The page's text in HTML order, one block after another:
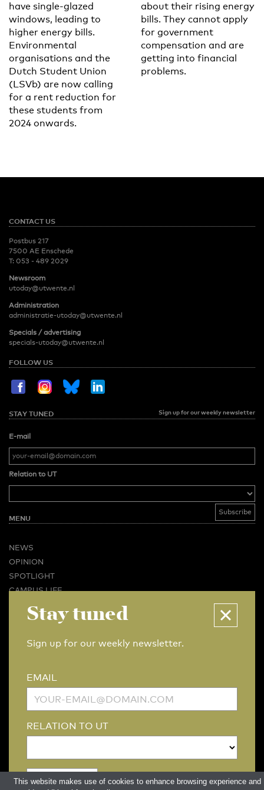
have single-glazed
windows, leading to
higher energy bills.
Environmental
organisations and the
Dutch Student Union
(LSVb) are now calling
for a rent reduction for
these students from
2024 onwards.
about their rising energy
bills. They cannot apply
for government
compensation and are
getting into financial
problems.
CONTACT US
Postbus 217
7500 AE Enschede
T: 053 - 489 2029
Newsroom
utoday@utwente.nl
Administration
administratie-utoday@utwente.nl
Specials / advertising
specials-utoday@utwente.nl
FOLLOW US
STAY TUNED Sign up for our weekly newsletter
E-mail
Relation to UT
MENU
NEWS
OPINION
SPOTLIGHT
CAMPUS LIFE
BUSINESS & CAREER
CONTACT
ARCHIVE
MORE
LINKS
DISCLAIMER / COPYRIGHT REDACTIESTATUUT(PDF)
/EDITORIAL STATUTE
Stay tuned
Sign up for our weekly newsletter.
EMAIL
RELATION TO UT
This website makes use of cookies to enhance browsing experience and